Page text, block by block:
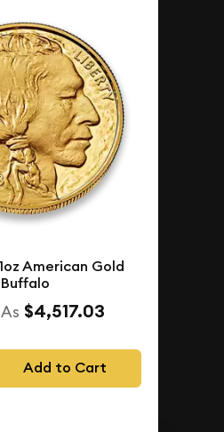
American Gold
Buffalo
$4,517.03
Add to Cart